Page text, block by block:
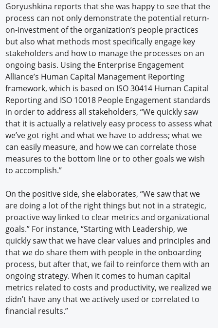
Goryushkina reports that she was happy to see that the
process can not only demonstrate the potential return-
on-investment of the organization’s people practices
but also what methods most specifically engage key
stakeholders and how to manage the processes on an
ongoing basis. Using the Enterprise Engagement
Alliance’s Human Capital Management Reporting
framework, which is based on ISO 30414 Human Capital
Reporting and ISO 10018 People Engagement standards
in order to address all stakeholders, “We quickly saw
that it is actually a relatively easy process to assess what
we’ve got right and what we have to address; what we
can easily measure, and how we can correlate those
measures to the bottom line or to other goals we wish
to accomplish.”
On the positive side, she elaborates, “We saw that we
are doing a lot of the right things but not in a strategic,
proactive way linked to clear metrics and organizational
goals.” For instance, “Starting with Leadership, we
quickly saw that we have clear values and principles and
that we do share them with people in the onboarding
process, but after that, we fail to reinforce them with an
ongoing strategy. When it comes to human capital
metrics related to costs and productivity, we realized we
didn’t have any that we actively used or correlated to
financial results.”